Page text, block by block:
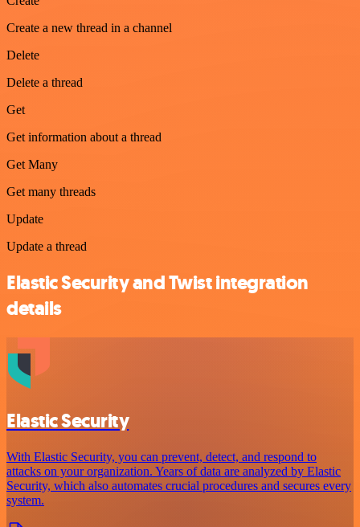
Create a new thread in a channel
Delete
Delete a thread
Get
Get information about a thread
Get Many
Get many threads
Update
Update a thread
Elastic Security and Twist integration
details
Elastic Security
With Elastic Security, you can prevent, detect, and respond to
attacks on your organization. Years of data are analyzed by Elastic
Security, which also automates crucial procedures and secures every
system.